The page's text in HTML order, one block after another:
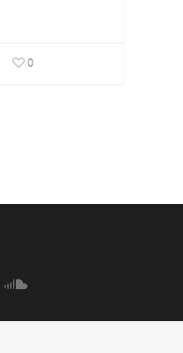
0